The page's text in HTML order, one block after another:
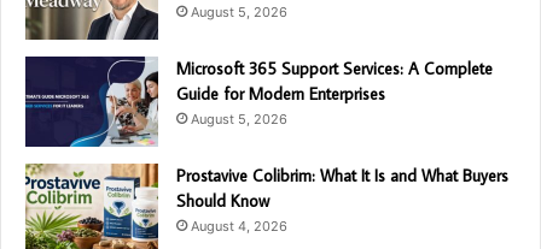
August 5, 2026
Microsoft 365 Support Services: A Complete
Guide for Modern Enterprises
August 5, 2026
Prostavive Colibrim: What It Is and What Buyers
Should Know
August 4, 2026